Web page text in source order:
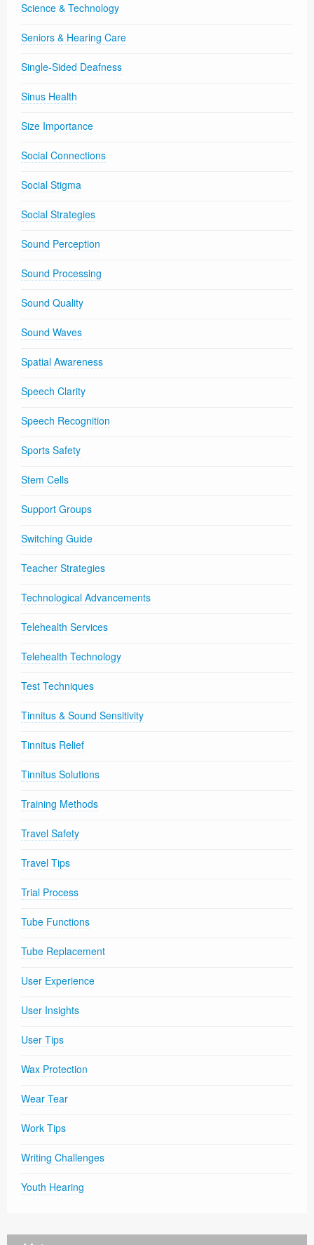
Science & Technology
Seniors & Hearing Care
Single-Sided Deafness
Sinus Health
Size Importance
Social Connections
Social Stigma
Social Strategies
Sound Perception
Sound Processing
Sound Quality
Sound Waves
Spatial Awareness
Speech Clarity
Speech Recognition
Sports Safety
Stem Cells
Support Groups
Switching Guide
Teacher Strategies
Technological Advancements
Telehealth Services
Telehealth Technology
Test Techniques
Tinnitus & Sound Sensitivity
Tinnitus Relief
Tinnitus Solutions
Training Methods
Travel Safety
Travel Tips
Trial Process
Tube Functions
Tube Replacement
User Experience
User Insights
User Tips
Wax Protection
Wear Tear
Work Tips
Writing Challenges
Youth Hearing